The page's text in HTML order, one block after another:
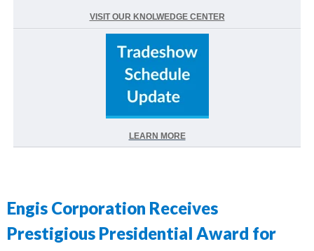
VISIT OUR KNOLWEDGE CENTER
LEARN MORE
Engis Corporation Receives
Prestigious Presidential Award for